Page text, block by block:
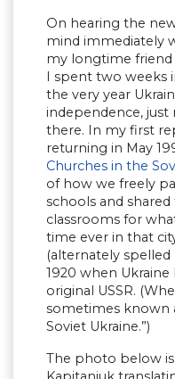
On hearing the
mind immediately
my longtime friend
I spent two weeks
the very year
independence,
there. In my first
returning in May
Churches in the
of how we freely
schools and
classrooms for
time ever in that
(alternately spelled
1920 when
original USSR.
sometimes known
Soviet Ukraine.”)
The photo below